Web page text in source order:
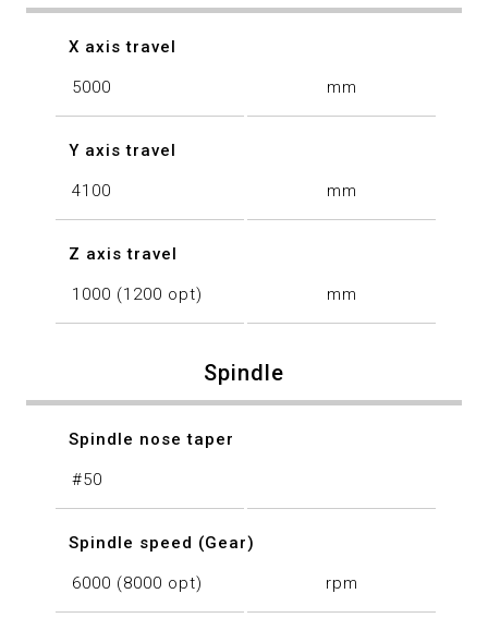
X axis travel
5000 mm
Y axis travel
4100 mm
Z axis travel
1000 (1200 opt) mm
Spindle
Spindle nose taper
#50
Spindle speed (Gear)
6000 (8000 opt) rpm